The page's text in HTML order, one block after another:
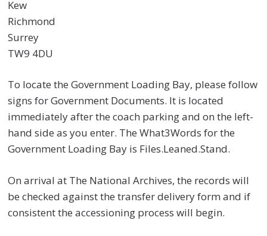
Kew
Richmond
Surrey
TW9 4DU
To locate the Government Loading Bay, please follow
signs for Government Documents. It is located
immediately after the coach parking and on the left-
hand side as you enter. The What3Words for the
Government Loading Bay is Files.Leaned.Stand.
On arrival at The National Archives, the records will
be checked against the transfer delivery form and if
consistent the accessioning process will begin.